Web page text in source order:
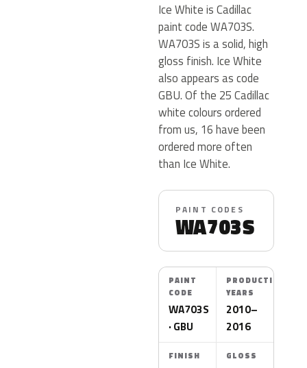
Ice White is Cadillac
paint code WA703S.
WA703S is a solid, high
gloss finish. Ice White
also appears as code
GBU. Of the 25 Cadillac
white colours ordered
from us, 16 have been
ordered more often
than Ice White.
PAINT CODES
WA703S
PAINT
CODE
WA703S
· GBU
PRODUCTION
YEARS
2010–
2016
FINISH GLOSS